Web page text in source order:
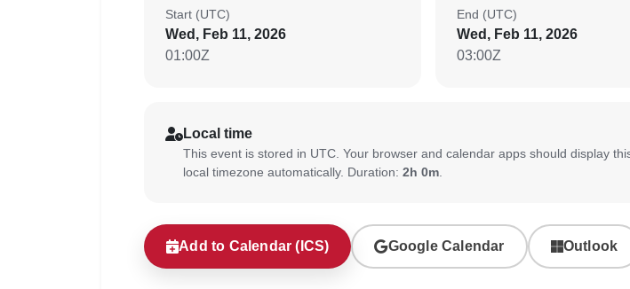
Start (UTC)
Wed, Feb 11, 2026
01:00Z
End (UTC)
Wed, Feb 11, 2026
03:00Z
Local time
This event is stored in UTC. Your browser and calendar apps should display
local timezone automatically. Duration: 2h 0m
Add to Calendar (ICS) Google Calendar Outlook